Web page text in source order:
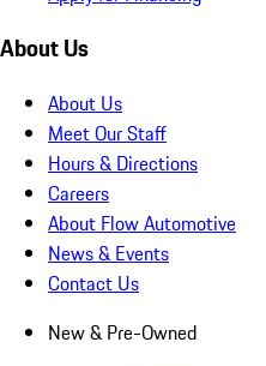
About Us
About Us
Meet Our Staff
Hours & Directions
Careers
About Flow Automotive
News & Events
Contact Us
New & Pre-Owned